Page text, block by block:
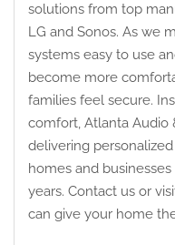
solutions from top
LG and Sonos. As we
systems easy to use
become more
families feel secure.
comfort, Atlanta Audio
delivering
homes and
years. Contact us or
can give your home